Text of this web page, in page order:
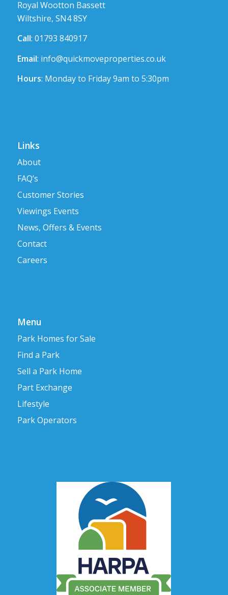
Royal Wootton Bassett
Wiltshire, SN4 8SY
Call: 01793 840917
Email: info@quickmoveproperties.co.uk
Hours: Monday to Friday 9am to 5:30pm
Links
About
FAQ’s
Customer Stories
Viewings Events
News, Offers & Events
Contact
Careers
Menu
Park Homes for Sale
Find a Park
Sell a Park Home
Part Exchange
Lifestyle
Park Operators